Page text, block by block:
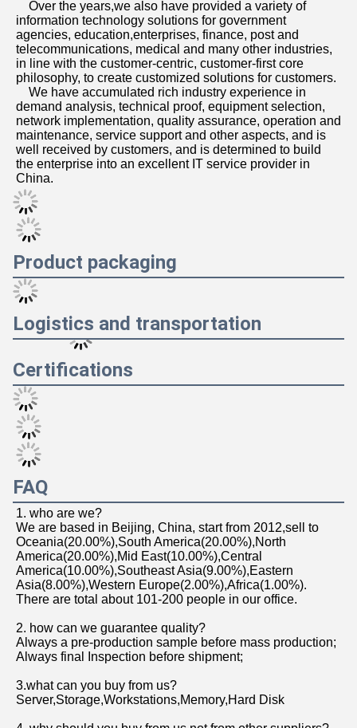
Remote warranty
Provide complete
Beijing Guangtian Runze
Technology Co., Ltd.
Beijing Guangtian Runze Technology Co., Ltd. was
established in March 2012, with a registered capital of 20
million yuan. Mainly engaged in the sale of the full range
of products and after-sales service, after years of
continuous efforts the company has developed into, with
more than 100 channel sales and after-sales service
personnel, the channel throughout North China and the
surrounding markets. Subsequently, the company acted
channels and increase the competitiveness of the market,
the company after more than a decade of efforts to
develop, has accumulated a wealth of management
experience and market development capabilities, the
establishment of a perfect sales channel. The product line
operated by the rich, covering a wide range, involving
desktop computers, notebook computers, servers,
network products, storage products, software, peripherals
and hundreds of other kinds.
    Over the years,we also have provided a variety of
information technology solutions for government
agencies, education,enterprises, finance, post and
telecommunications, medical and many other industries,
in line with the customer-centric, customer-first core
philosophy, to create customized solutions for customers.
    We have accumulated rich industry experience in
demand analysis, technical proof, equipment selection,
network implementation, quality assurance, operation and
maintenance, service support and other aspects, and is
well received by customers, and is determined to build
the enterprise into an excellent IT service provider in
China.
Product packaging
Logistics and transportation
Certifications
FAQ
1. who are we?